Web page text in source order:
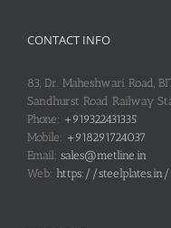
CONTACT INFO
83, Dr. Maheshwari Road,
Sandhurst Road Railway
Phone: +919322431335
Mobile: +918291724037
Email: sales@metline.in
Web: https://steelplates.in/